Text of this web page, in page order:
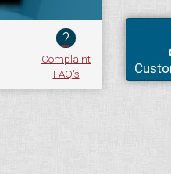
?
Complaint
FAQ's